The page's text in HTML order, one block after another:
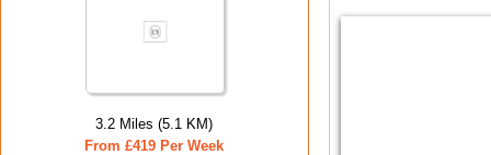
3.2 Miles (5.1 KM)
From £419 Per Week